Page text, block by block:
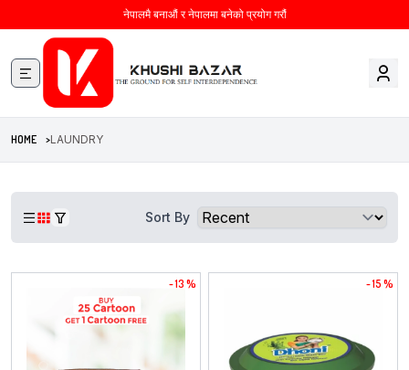
नेपालमै बनाऔं र नेपालमा बनेको प्रयोग गरौं
HOME >LAUNDRY
Sort By
- 13 % - 15 %